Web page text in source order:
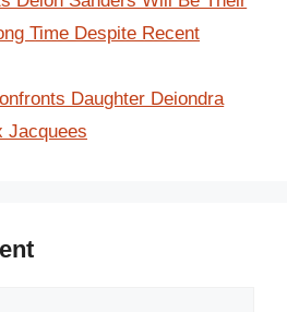
Time Despite Recent
Daughter Deiondra
Jacquees